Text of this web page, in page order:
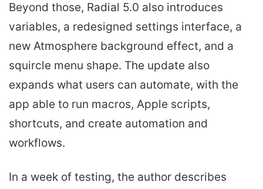
Beyond those, Radial 5.0 also introduces
variables, a redesigned settings interface, a
new Atmosphere background effect, and a
squircle menu shape. The update also
expands what users can automate, with the
app able to run macros, Apple scripts,
shortcuts, and create automation and
workflows.
In a week of testing, the author describes